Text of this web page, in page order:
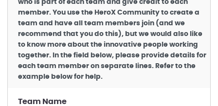
who is part of each team and give credit to each
member. You use the HeroX Community to create a
team and have all team members join (and we
recommend that you do this), but we would also like
to know more about the innovative people working
together. In the field below, please provide details for
each team member on separate lines. Refer to the
example below for help.
Team Name